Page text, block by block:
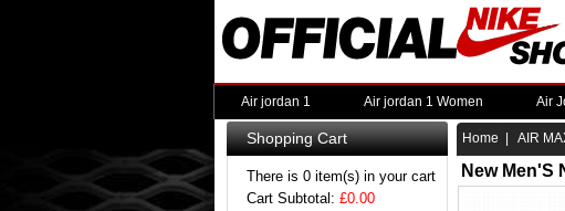
Air jordan 1 Air jordan 1 Women Air
Shopping Cart
There is 0 item(s) in your cart
Cart Subtotal: £0.00
Home AIR
New Men'S